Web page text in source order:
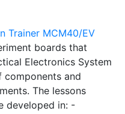
Trainer MCM40/EV
boards that
Electronics System
components and
The lessons
developed in: -